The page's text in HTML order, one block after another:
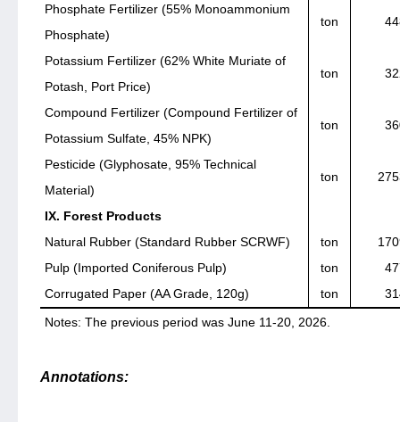
Phosphate Fertilizer (55% Monoammonium
Phosphate)
ton
Potassium Fertilizer (62% White Muriate of
Potash, Port Price)
ton
Compound Fertilizer (Compound Fertilizer of
Potassium Sulfate, 45% NPK)
ton
Pesticide (Glyphosate, 95% Technical
Material)
ton
IX. Forest Products
Natural Rubber (Standard Rubber SCRWF)
ton
Pulp (Imported Coniferous Pulp)
ton
Corrugated Paper (AA Grade, 120g)
ton
Notes: The previous period was June 11-20, 2026.
Annotations: